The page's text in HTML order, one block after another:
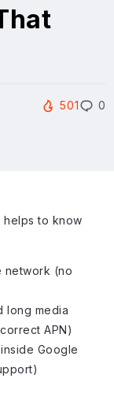
501 0
helps to know
network (no
long media
APN)
Google